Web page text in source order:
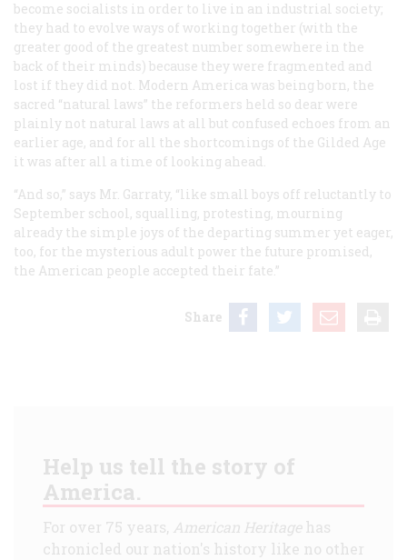
become socialists in order to live in an industrial society;
they had to evolve ways of working together (with the
greater good of the greatest number somewhere in the
back of their minds) because they were fragmented and
lost if they did not. Modern America was being born, the
sacred “natural laws” the reformers held so dear were
plainly not natural laws at all but confused echoes from an
earlier age, and for all the shortcomings of the Gilded Age
it was after all a time of looking ahead.
“And so,” says Mr. Garraty, “like small boys off reluctantly to
September school, squalling, protesting, mourning
already the simple joys of the departing summer yet eager,
too, for the mysterious adult power the future promised,
the American people accepted their fate.”
Share
Help us tell the story of
America.
For over 75 years, American Heritagehas
chronicled our nation's history like no other